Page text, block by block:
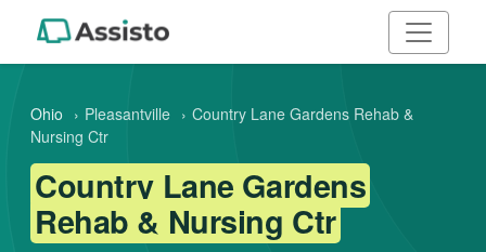
Ohio › Pleasantville › Country Lane Gardens Rehab &
Nursing Ctr
Country Lane Gardens
Rehab & Nursing Ctr